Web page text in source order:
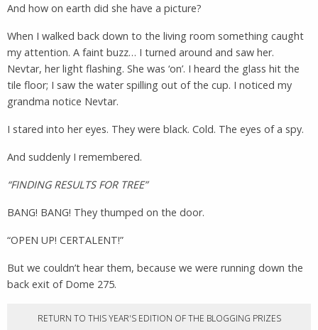
And how on earth did she have a picture?
When I walked back down to the living room something caught
my attention. A faint buzz… I turned around and saw her.
Nevtar, her light flashing. She was ‘on’. I heard the glass hit the
tile floor; I saw the water spilling out of the cup. I noticed my
grandma notice Nevtar.
I stared into her eyes. They were black. Cold. The eyes of a spy.
And suddenly I remembered.
“FINDING RESULTS FOR TREE”
BANG! BANG! They thumped on the door.
“OPEN UP! CERTALENT!”
But we couldn’t hear them, because we were running down the
back exit of Dome 275.
RETURN TO THIS YEAR'S EDITION OF THE BLOGGING PRIZES